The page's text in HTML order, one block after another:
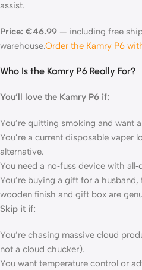
assist.
Price: €46.99 — including free
warehouse.Order the Kamry P6
Who Is the Kamry P6 Really For?
You’ll love the Kamry P6 if:
You’re quitting smoking and want
You’re a current disposable vaper
alternative.
You need a no‑fuss device with
You’re buying a gift for a
wooden finish and gift box are
Skip it if:
You’re chasing massive cloud
not a cloud chucker).
You want temperature control or